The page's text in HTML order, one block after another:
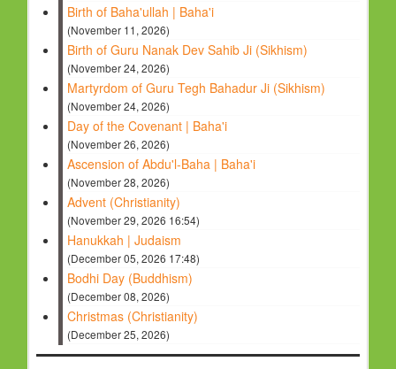
Birth of Baha'ullah | Baha'i
(November 11, 2026)
Birth of Guru Nanak Dev Sahib Ji (Sikhism)
(November 24, 2026)
Martyrdom of Guru Tegh Bahadur Ji (Sikhism)
(November 24, 2026)
Day of the Covenant | Baha'i
(November 26, 2026)
Ascension of Abdu'l-Baha | Baha'i
(November 28, 2026)
Advent (Christianity)
(November 29, 2026 16:54)
Hanukkah | Judaism
(December 05, 2026 17:48)
Bodhi Day (Buddhism)
(December 08, 2026)
Christmas (Christianity)
(December 25, 2026)